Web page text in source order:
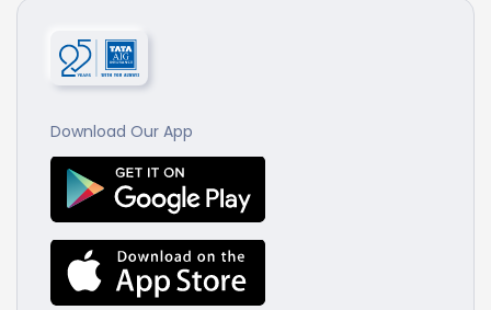
Download Our App